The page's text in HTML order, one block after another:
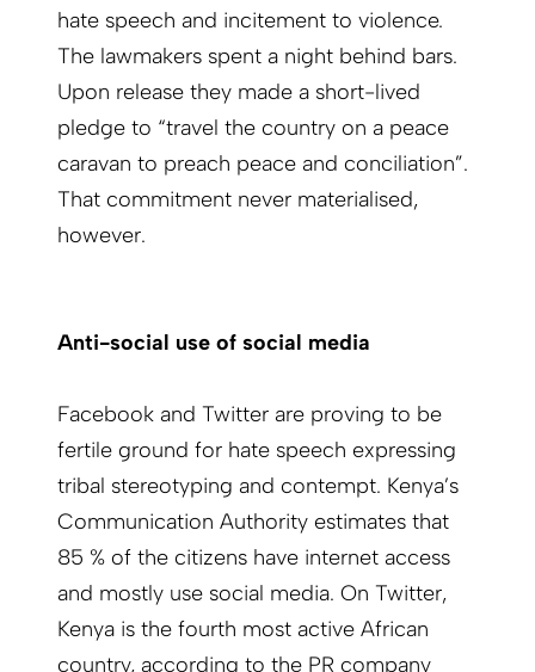
hate speech and incitement to violence.
The lawmakers spent a night behind bars.
Upon release they made a short-lived
pledge to “travel the country on a peace
caravan to preach peace and conciliation”.
That commitment never materialised,
however.
Anti-social use of social media
Facebook and Twitter are proving to be
fertile ground for hate speech expressing
tribal stereotyping and contempt. Kenya’s
Communication Authority estimates that
85 % of the citizens have internet access
and mostly use social media. On Twitter,
Kenya is the fourth most active African
country, according to the PR company